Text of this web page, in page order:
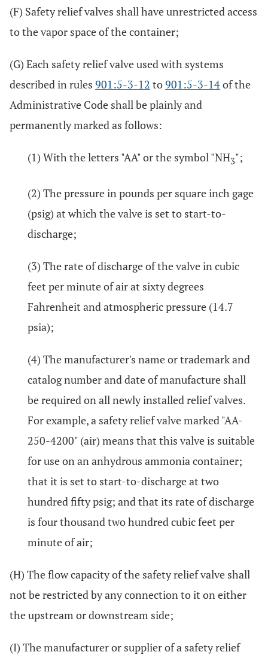
(F) Safety relief valves shall have unrestricted access
to the vapor space of the container;
(G) Each safety relief valve used with systems
described in rules 901:5-3-12 to901:5-3-14of the
Administrative Code shall be plainly and
permanently marked as follows:
(1) With the letters "AA" or the symbol "NH3";
(2) The pressure in pounds per square inch gage
(psig) at which the valve is set to start-to-
discharge;
(3) The rate of discharge of the valve in cubic
feet per minute of air at sixty degrees
Fahrenheit and atmospheric pressure (14.7
psia);
(4) The manufacturer's name or trademark and
catalog number and date of manufacture shall
be required on all newly installed relief valves.
For example, a safety relief valve marked "AA-
250-4200" (air) means that this valve is suitable
for use on an anhydrous ammonia container;
that it is set to start-to-discharge at two
hundred fifty psig; and that its rate of discharge
is four thousand two hundred cubic feet per
minute of air;
(H) The flow capacity of the safety relief valve shall
not be restricted by any connection to it on either
the upstream or downstream side;
(I) The manufacturer or supplier of a safety relief